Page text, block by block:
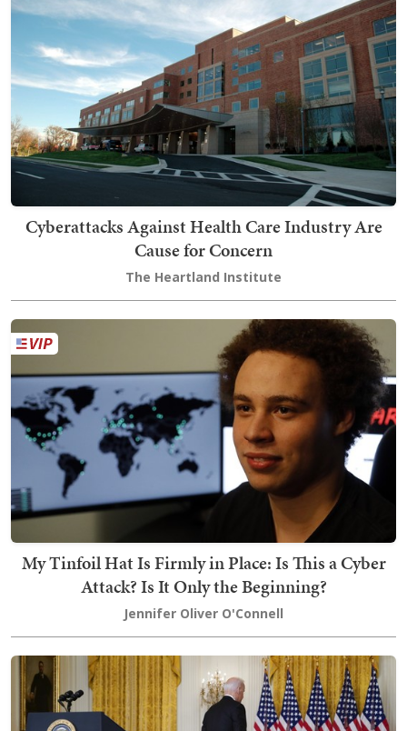
Cyberattacks Against Health Care Industry Are
Cause for Concern
The Heartland Institute
My Tinfoil Hat Is Firmly in Place: Is This a Cyber
Attack? Is It Only the Beginning?
Jennifer Oliver O'Connell